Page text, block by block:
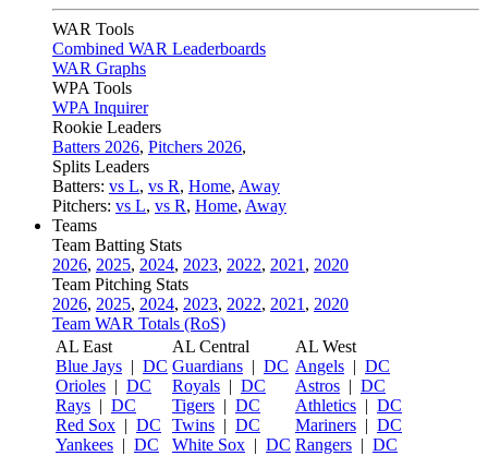
WAR Tools
Combined WAR Leaderboards
WAR Graphs
WPA Tools
WPA Inquirer
Rookie Leaders
Batters 2026, Pitchers 2026,
Splits Leaders
Batters: vs L, vs R, Home, Away
Pitchers: vs L, vs R, Home, Away
Teams
Team Batting Stats
2026, 2025, 2024, 2023, 2022, 2021 , 2020
Team Pitching Stats
2026, 2025, 2024, 2023, 2022, 2021 , 2020
Team WAR Totals (RoS)
AL East
Blue Jays | DC
Orioles | DC
Rays | DC
Red Sox | DC
Yankees | DC
AL Central
Guardians | DC
Royals | DC
Tigers | DC
Twins | DC
White Sox | DC
AL West
Angels | DC
Astros | DC
Athletics | DC
Mariners | DC
Rangers | DC